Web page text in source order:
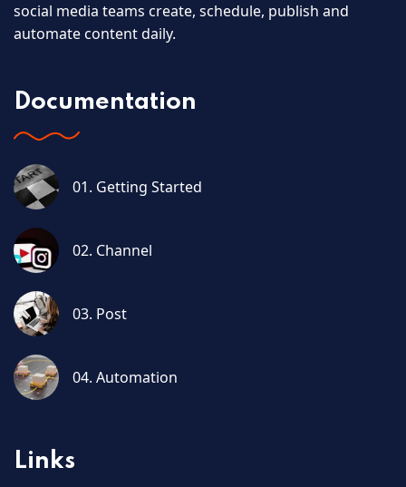
social media teams create, schedule, publish and
automate content daily.
Documentation
01. Getting Started
02. Channel
03. Post
04. Automation
Links